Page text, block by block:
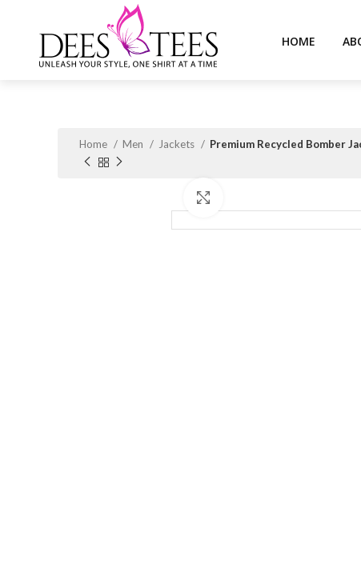
HOME
Home Men Jackets Premium Recycled Bomber